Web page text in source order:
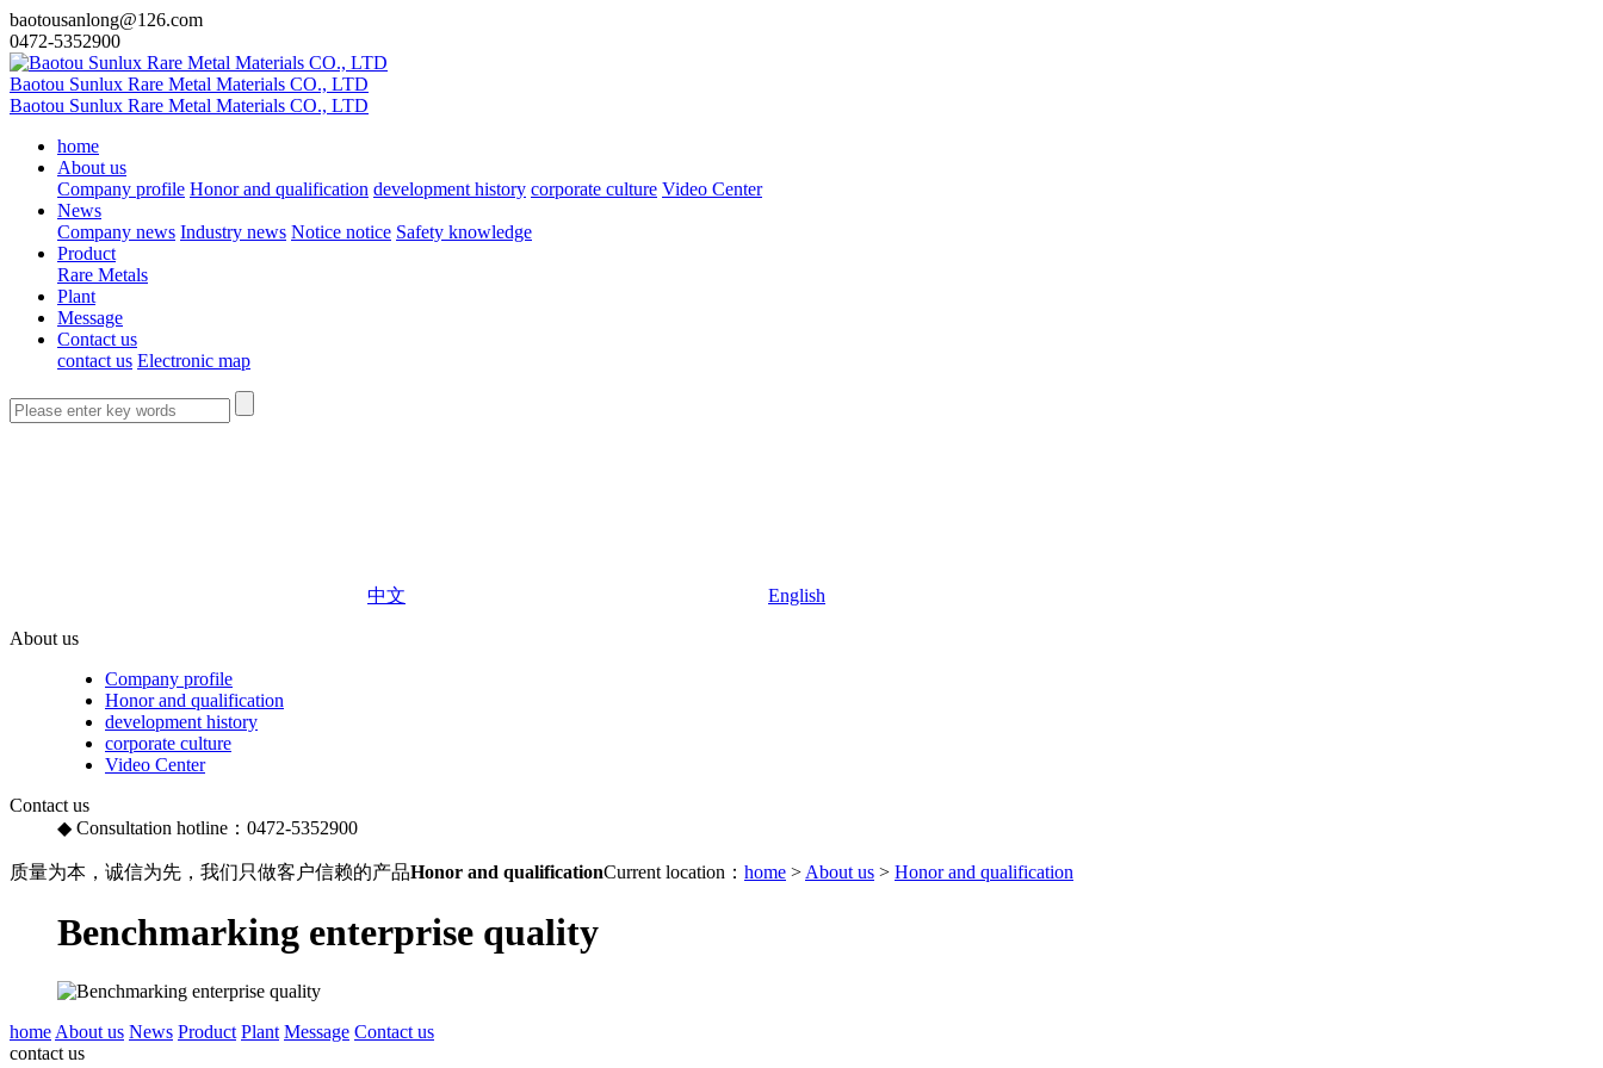
baotousanlong@126.com
0472-5352900
Baotou Sunlux Rare Metal Materials CO., LTD
Baotou Sunlux Rare Metal Materials CO., LTD
home
About us
Company profile Honor and qualification development history corporate culture Video Center
News
Company news Industry news Notice notice Safety knowledge
Product
Rare Metals
Plant
Message
Contact us
contact us Electronic map
中文 English
About us
Company profile
Honor and qualification
development history
corporate culture
Video Center
Contact us
◆ Consultation hotline：0472-5352900
质量为本，诚信为先，我们只做客户信赖的产品Honor and qualificationCurrent location： home > About us > Honor and qualification
Benchmarking enterprise quality
home About us News Product Plant Message Contact us
contact us